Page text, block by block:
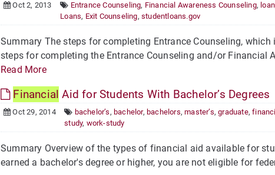
Oct 2, 2013 Entrance Counseling, Financial Awareness Counseling, loan
Loans, Exit Counseling,studentloans.gov
Summary The steps for completing Entrance Counseling,
steps for completing the Entrance Counseling and/or
Read More
Financial Aid for Students With Bachelor’s Degrees
Oct 29, 2014 bachelor’s, bachelor, bachelors,master’s,graduate,
study, work-study
Summary Overview of the types of financial aid available for
earned a bachelor's degree or higher, you are not eligible for